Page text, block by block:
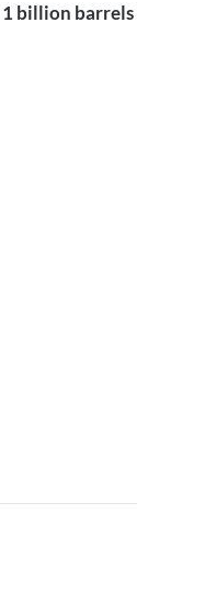
1 billion barrels